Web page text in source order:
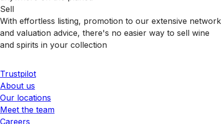
Sell
With effortless listing, promotion to our extensive network
and valuation advice, there's no easier way to sell wine
and spirits in your collection
Trustpilot
About us
Our locations
Meet the team
Careers